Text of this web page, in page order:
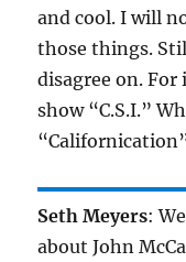
and cool. I will
those things.
disagree on. For
show “C.S.I.”
Seth Meyers:
about John